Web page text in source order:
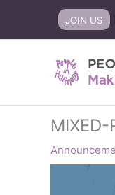
content
JOIN US
MIXED-